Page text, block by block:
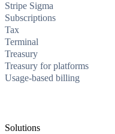
Stripe Sigma
Subscriptions
Tax
Terminal
Treasury
Treasury for platforms
Usage-based billing
Solutions